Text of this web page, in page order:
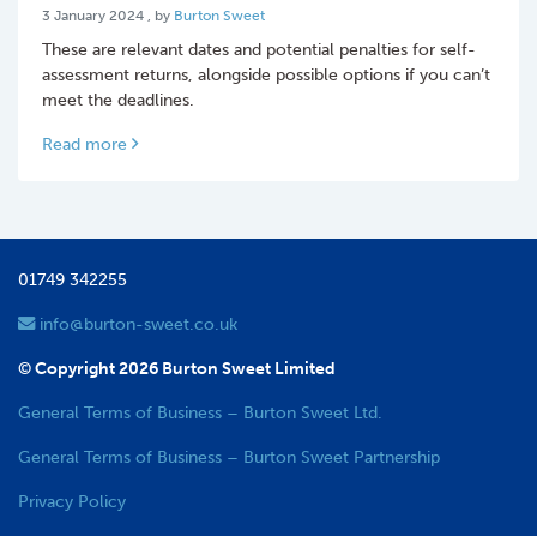
3 January 2024 3 January 2024
, by Burton Sweet
These are relevant dates and potential penalties for self-
assessment returns, alongside possible options if you can’t
meet the deadlines.
Read more
01749 342255
info@burton-sweet.co.uk
© Copyright 2026 Burton Sweet Limited
General Terms of Business – Burton Sweet Ltd.
General Terms of Business – Burton Sweet Partnership
Privacy Policy